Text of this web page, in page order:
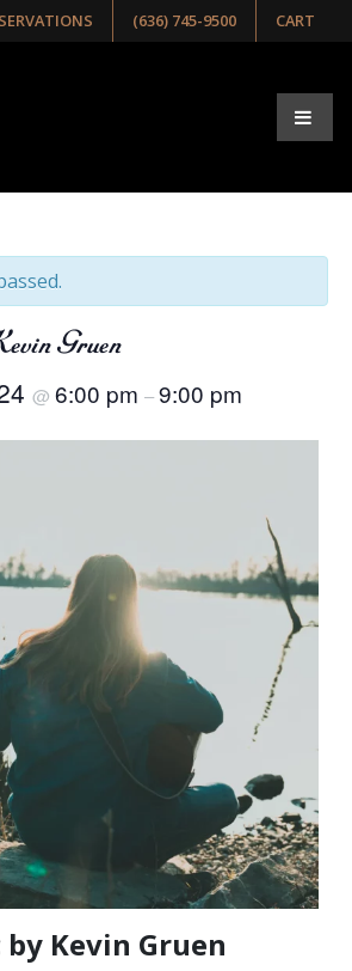
(636) 745-9500 CART
Gruen
@ 6:00 pm –9:00 pm
Kevin Gruen